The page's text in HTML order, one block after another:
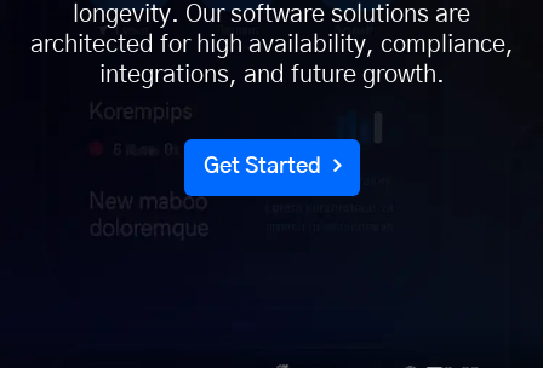
longevity. Our software solutions are
architected for high availability, compliance,
integrations, and future growth.
Get Started